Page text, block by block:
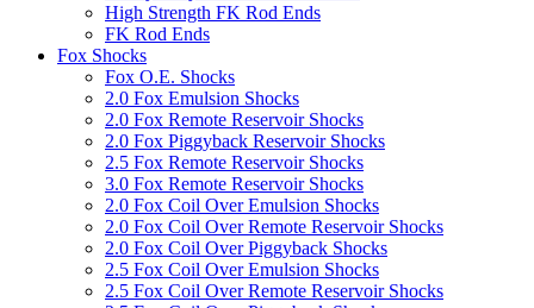
High Strength FK Rod Ends
FK Rod Ends
Fox Shocks
Fox O.E. Shocks
2.0 Fox Emulsion Shocks
2.0 Fox Remote Reservoir Shocks
2.0 Fox Piggyback Reservoir Shocks
2.5 Fox Remote Reservoir Shocks
3.0 Fox Remote Reservoir Shocks
2.0 Fox Coil Over Emulsion Shocks
2.0 Fox Coil Over Remote Reservoir Shocks
2.0 Fox Coil Over Piggyback Shocks
2.5 Fox Coil Over Emulsion Shocks
2.5 Fox Coil Over Remote Reservoir Shocks